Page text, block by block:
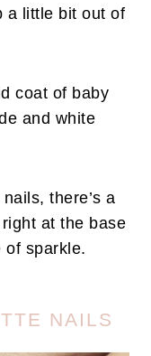
a little bit out of
coat of baby
and white
there’s a
at the base
of sparkle.
NAILS